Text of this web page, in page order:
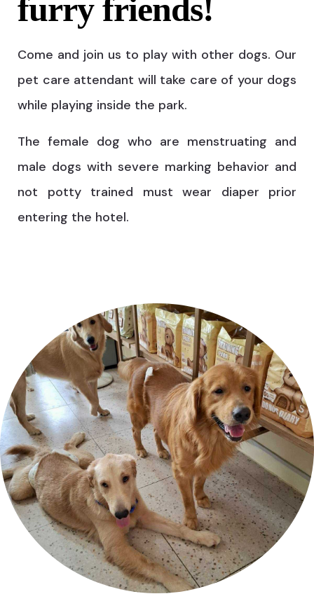
furry friends!
Come and join us to play with other dogs. Our
pet care attendant will take care of your dogs
while playing inside the park.
The female dog who are menstruating and
male dogs with severe marking behavior and
not potty trained must wear diaper prior
entering the hotel.